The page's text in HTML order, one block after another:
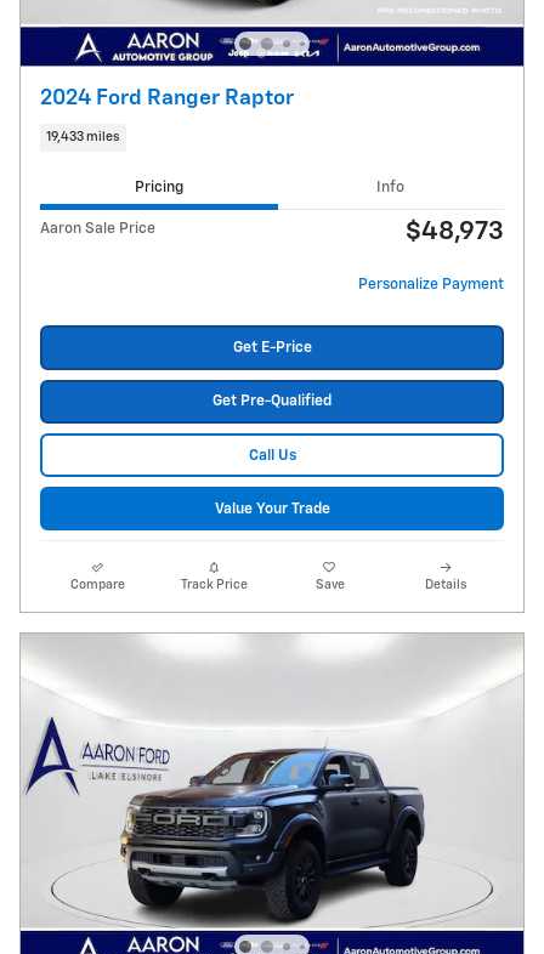
2024 Ford Ranger Raptor
19,433 miles
Pricing Info
Aaron Sale Price $48,973
Personalize Payment
Get E-Price
Get Pre-Qualified
Call Us
Value Your Trade
Compare Track Price Save Details